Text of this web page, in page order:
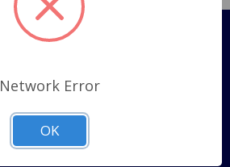
Pages
Shipping Policy
ABOUT US
CONTACT US
Network Error
OK